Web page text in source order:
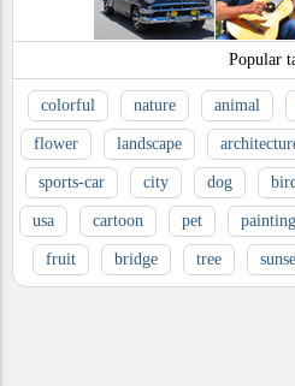
Popular
colorful nature animal
flower landscape
sports-car city dog
usa cartoon pet painting
fruit bridge tree